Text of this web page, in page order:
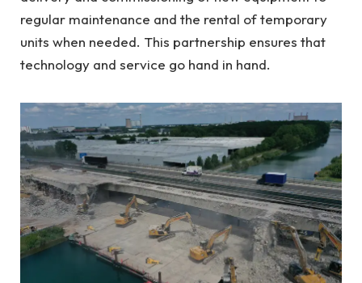
regular maintenance and the rental of temporary
units when needed. This partnership ensures that
technology and service go hand in hand.